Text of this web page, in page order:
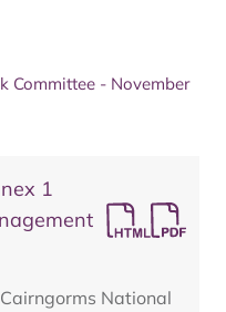
Committee - November
1
National